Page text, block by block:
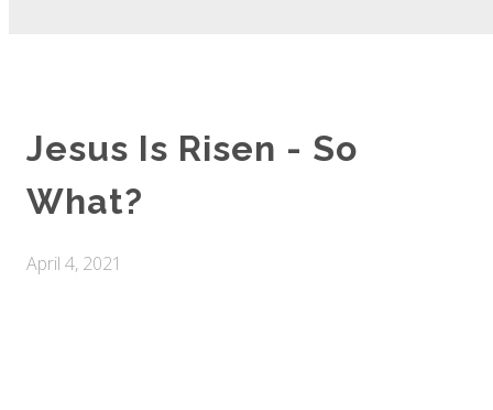
Jesus Is Risen - So
What?
April 4, 2021